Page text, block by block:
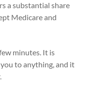
a substantial share
Medicare and
minutes. It is
to anything, and it